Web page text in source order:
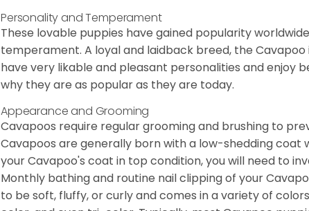
Personality and Temperament
These lovable puppies have gained popularity
temperament. A loyal and laidback breed, the
have very likable and pleasant personalities and enjoy
why they are as popular as they are today.
Appearance and Grooming
Cavapoos require regular grooming and brushing to
Cavapoos are generally born with a low-shedding coat
your Cavapoo's coat in top condition, you will need to
Monthly bathing and routine nail clipping of your
to be soft, fluffy, or curly and comes in a variety of